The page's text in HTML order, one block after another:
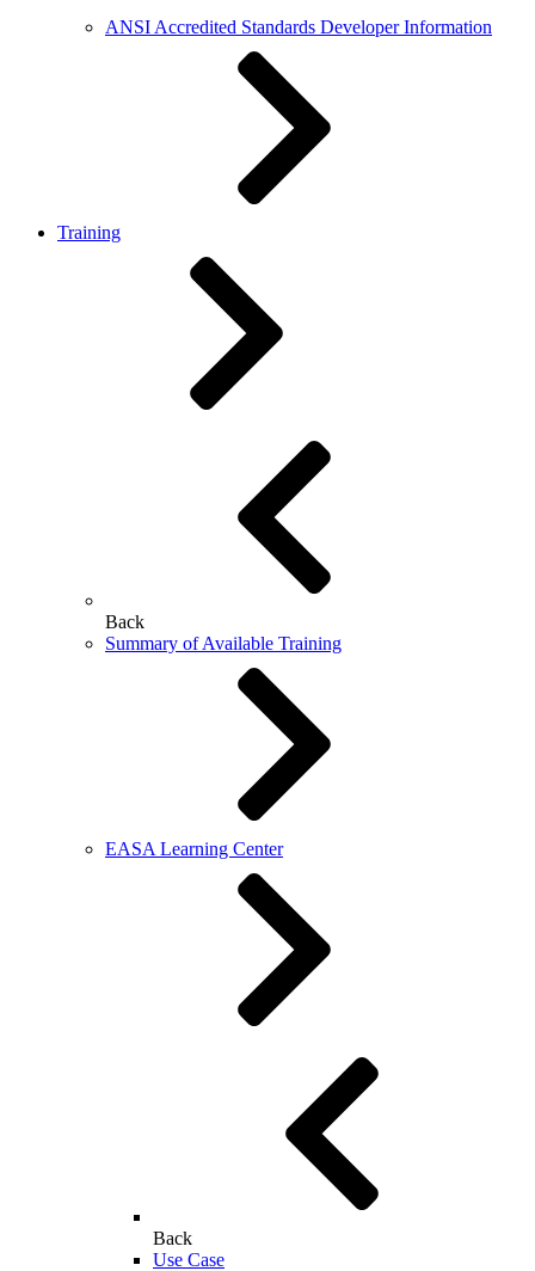
ANSI Accredited Standards Developer Information
Training
Back
Summary of Available Training
EASA Learning Center
Back
Use Case